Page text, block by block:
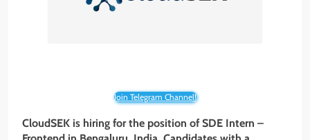
Join Telegram Channel!
CloudSEK is hiring for the position of SDE Intern –